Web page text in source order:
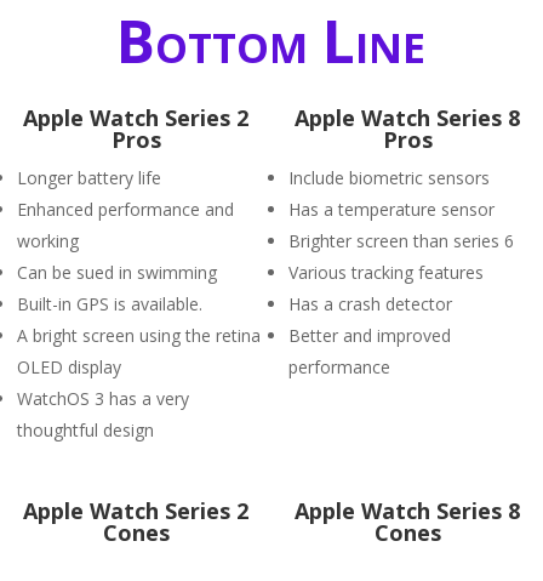
Bottom Line
Apple Watch Series 2
Pros
Longer battery life
Enhanced performance and
working
Can be sued in swimming
Built-in GPS is available.
A bright screen using the retina
OLED display
WatchOS 3 has a very
thoughtful design
Apple Watch Series 8
Pros
Include biometric sensors
Has a temperature sensor
Brighter screen than series 6
Various tracking features
Has a crash detector
Better and improved
performance
Apple Watch Series 2
Cones
Apple Watch Series 8
Cones